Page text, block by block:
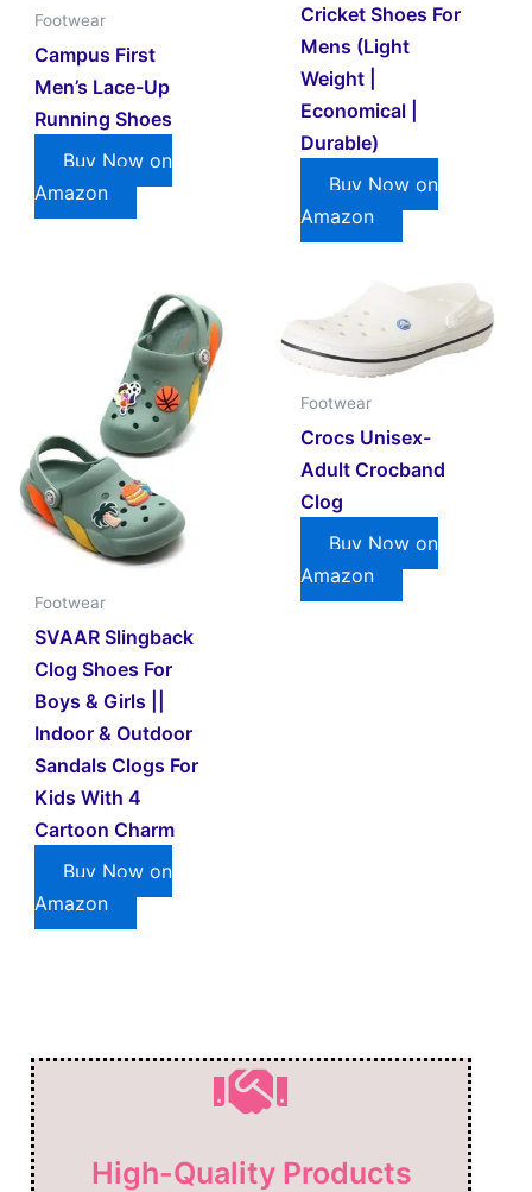
Footwear
Campus First
Men’s Lace-Up
Running Shoes
Buy Now on
Amazon
Cricket Shoes For
Mens (Light
Weight |
Economical |
Durable)
Buy Now on
Amazon
Footwear
SVAAR Slingback
Clog Shoes For
Boys & Girls ||
Indoor & Outdoor
Sandals Clogs For
Kids With 4
Cartoon Charm
Buy Now on
Amazon
Footwear
Crocs Unisex-
Adult Crocband
Clog
Buy Now on
Amazon
High-Quality Products